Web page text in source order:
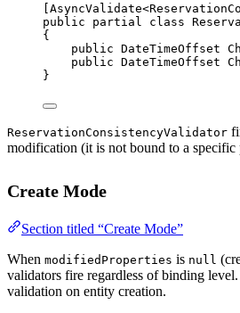
[AsyncValidate<
public
partial class
{
public DateTimeOffset
public DateTimeOffset
}
ReservationConsistencyValidator
modification (it is not bound to a specific
Create Mode
Section titled “Create Mode”
When modifiedProperties is null
validators fire regardless of binding
validation on entity creation.